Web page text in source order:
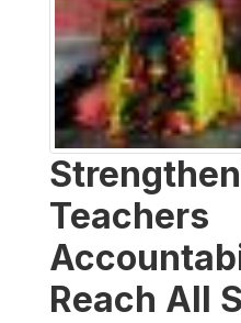
Teachers
Reach All